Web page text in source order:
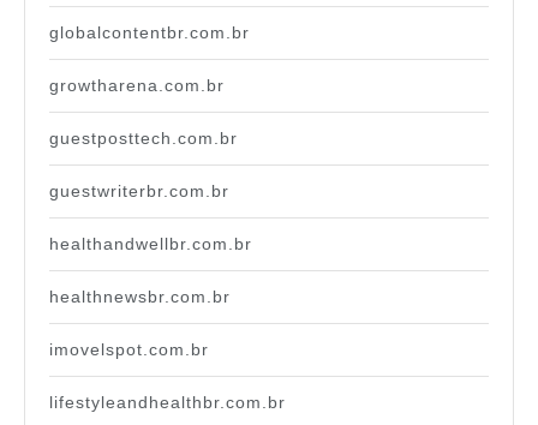
globalcontentbr.com.br
growtharena.com.br
guestposttech.com.br
guestwriterbr.com.br
healthandwellbr.com.br
healthnewsbr.com.br
imovelspot.com.br
lifestyleandhealthbr.com.br